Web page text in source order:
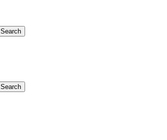
Search
Search